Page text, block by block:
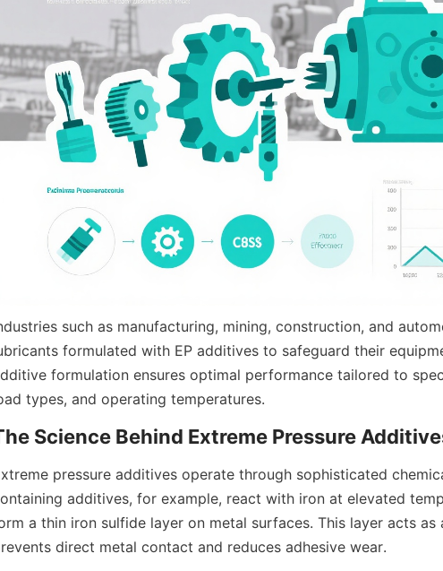
such as manufacturing, mining, construction, and
formulated with EP additives to safeguard their
formulation ensures optimal performance tailored to
types, and operating temperatures.
pressure additives operate through sophisticated
additives, for example, react with iron at elevated
a thin iron sulfide layer on metal surfaces. This layer acts
direct metal contact and reduces adhesive wear.